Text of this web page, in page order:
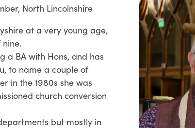
North Lincolnshire
at a very young age,
a BA with Hons, and has
to name a couple of
in the 1980s she was
church conversion
but mostly in